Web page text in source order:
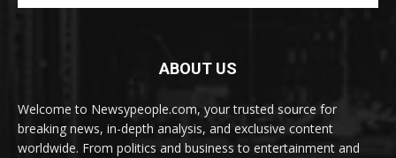
ABOUT US
Welcome to Newsypeople.com, your trusted source for
breaking news, in-depth analysis, and exclusive content
worldwide. From politics and business to entertainment and